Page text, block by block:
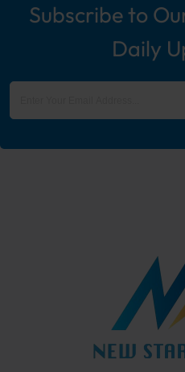
Subscribe to
Daily